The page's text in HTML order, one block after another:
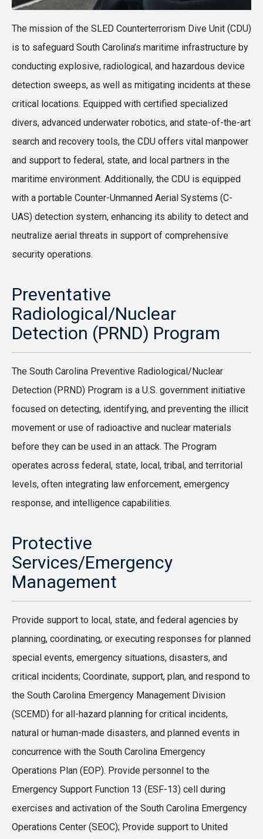
The mission of the SLED Counterterrorism Dive Unit (CDU)
is to safeguard South Carolina’s maritime infrastructure by
conducting explosive, radiological, and hazardous device
detection sweeps, as well as mitigating incidents at these
critical locations. Equipped with certified specialized
divers, advanced underwater robotics, and state-of-the-art
search and recovery tools, the CDU offers vital manpower
and support to federal, state, and local partners in the
maritime environment. Additionally, the CDU is equipped
with a portable Counter-Unmanned Aerial Systems (C-
UAS) detection system, enhancing its ability to detect and
neutralize aerial threats in support of comprehensive
security operations.
Preventative
Radiological/Nuclear
Detection (PRND) Program
The South Carolina Preventive Radiological/Nuclear
Detection (PRND) Program is a U.S. government initiative
focused on detecting, identifying, and preventing the illicit
movement or use of radioactive and nuclear materials
before they can be used in an attack. The Program
operates across federal, state, local, tribal, and territorial
levels, often integrating law enforcement, emergency
response, and intelligence capabilities.
Protective
Services/Emergency
Management
Provide support to local, state, and federal agencies by
planning, coordinating, or executing responses for planned
special events, emergency situations, disasters, and
critical incidents; Coordinate, support, plan, and respond to
the South Carolina Emergency Management Division
(SCEMD) for all-hazard planning for critical incidents,
natural or human-made disasters, and planned events in
concurrence with the South Carolina Emergency
Operations Plan (EOP). Provide personnel to the
Emergency Support Function 13 (ESF-13) cell during
exercises and activation of the South Carolina Emergency
Operations Center (SEOC); Provide support to United